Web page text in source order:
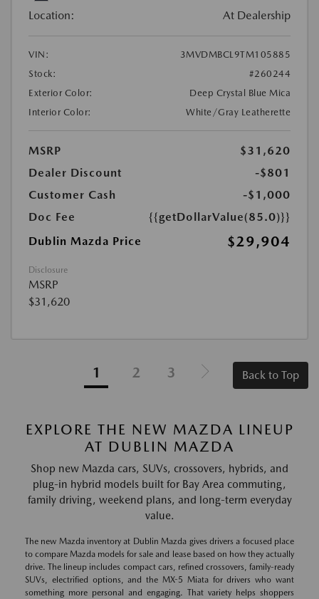
Location: At Dealership
VIN:
3MVDMBCL9TM105885
Stock:
#260244
Exterior Color:
Deep Crystal Blue Mica
Interior Color:
White/Gray Leatherette
MSRP
$31,620
Dealer Discount
-$801
Customer Cash
-$1,000
Doc Fee
{{getDollarValue(85.0)}}
Dublin Mazda Price
$29,904
Disclosure
MSRP
$31,620
1 2 3 Back to Top
EXPLORE THE NEW MAZDA LINEUP
AT DUBLIN MAZDA
Shop new Mazda cars, SUVs, crossovers, hybrids, and
plug-in hybrid models built for Bay Area commuting,
family driving, weekend plans, and long-term everyday
value.
The new Mazda inventory at Dublin Mazda gives drivers a focused place
to compare Mazda models for sale and lease based on how they actually
drive. The lineup includes compact cars, refined crossovers, family-ready
SUVs, electrified options, and the MX-5 Miata for drivers who want
something more personal and engaging. That variety helps shoppers